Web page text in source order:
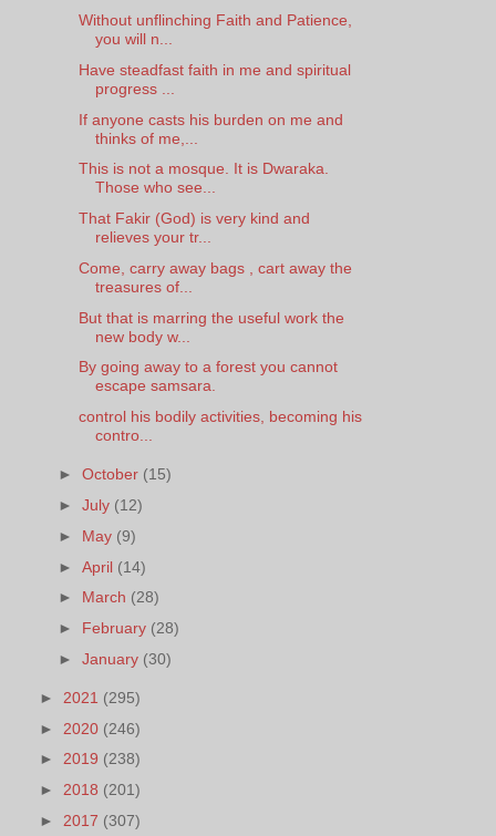
Without unflinching Faith and Patience,
you will n...
Have steadfast faith in me and spiritual
progress ...
If anyone casts his burden on me and
thinks of me,...
This is not a mosque. It is Dwaraka.
Those who see...
That Fakir (God) is very kind and
relieves your tr...
Come, carry away bags , cart away the
treasures of...
But that is marring the useful work the
new body w...
By going away to a forest you cannot
escape samsara.
control his bodily activities, becoming his
contro...
►October (15)
►July (12)
► May (9)
►April (14)
► March (28)
► February (28)
►January (30)
► 2021 (295)
► 2020 (246)
► 2019 (238)
► 2018 (201)
► 2017 (307)